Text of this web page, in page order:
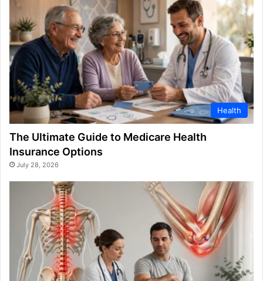
Health
The Ultimate Guide to Medicare Health
Insurance Options
July 28, 2026